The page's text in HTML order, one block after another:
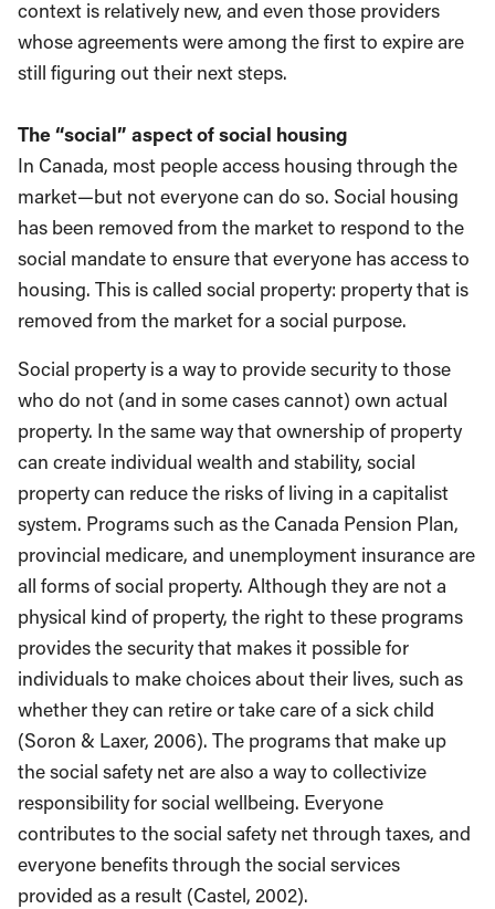
context is relatively new, and even those providers
whose agreements were among the first to expire are
still figuring out their next steps.
The “social” aspect of social housing
In Canada, most people access housing through the
market—but not everyone can do so. Social housing
has been removed from the market to respond to the
social mandate to ensure that everyone has access to
housing. This is called social property: property that is
removed from the market for a social purpose.
Social property is a way to provide security to those
who do not (and in some cases cannot) own actual
property. In the same way that ownership of property
can create individual wealth and stability, social
property can reduce the risks of living in a capitalist
system. Programs such as the Canada Pension Plan,
provincial medicare, and unemployment insurance are
all forms of social property. Although they are not a
physical kind of property, the right to these programs
provides the security that makes it possible for
individuals to make choices about their lives, such as
whether they can retire or take care of a sick child
(Soron & Laxer, 2006). The programs that make up
the social safety net are also a way to collectivize
responsibility for social wellbeing. Everyone
contributes to the social safety net through taxes, and
everyone benefits through the social services
provided as a result (Castel, 2002).